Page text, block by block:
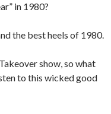
in 1980?
the best heels of 1980.
show, so what
to this wicked good